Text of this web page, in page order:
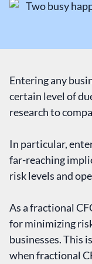
Entering any
certain level of
research to
In particular,
far-reaching
risk levels and
As a fractional
for minimizing
businesses. This
when fractional